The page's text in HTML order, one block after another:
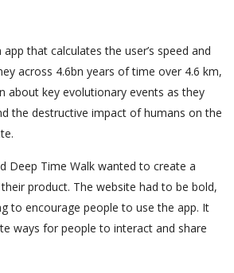
that calculates the user’s speed and
across 4.6bn years of time over 4.6 km,
about key evolutionary events as they
the destructive impact of humans on the
Deep Time Walk wanted to create a
product. The website had to be bold,
to encourage people to use the app. It
ways for people to interact and share